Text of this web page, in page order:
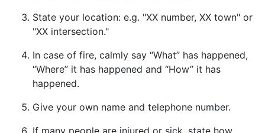
State your location: e.g. "XX number, XX town" or
"XX intersection."
In case of fire, calmly say “What” has happened,
“Where” it has happened and “How” it has
happened.
Give your own name and telephone number.
If many people are injured or sick, state how